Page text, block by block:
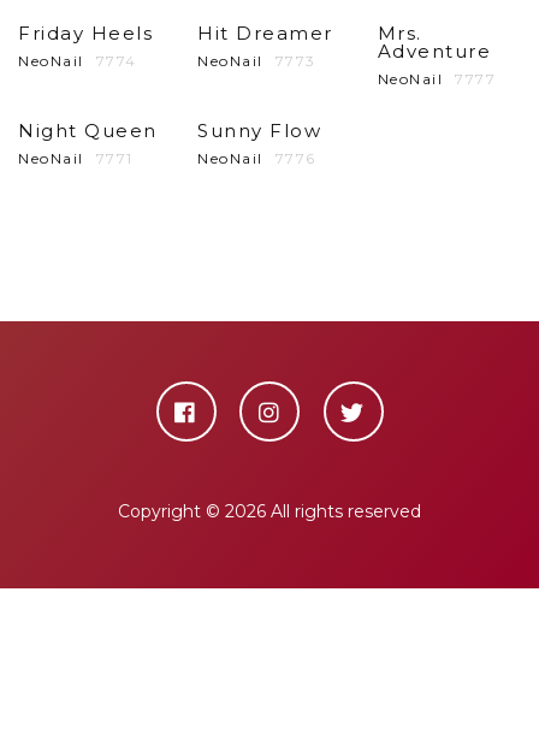
Friday Heels
NeoNail 7774
Hit Dreamer
NeoNail 7773
Mrs.
Adventure
NeoNail 7777
Night Queen
NeoNail 7771
Sunny Flow
NeoNail 7776
Copyright © 2026 All rights reserved